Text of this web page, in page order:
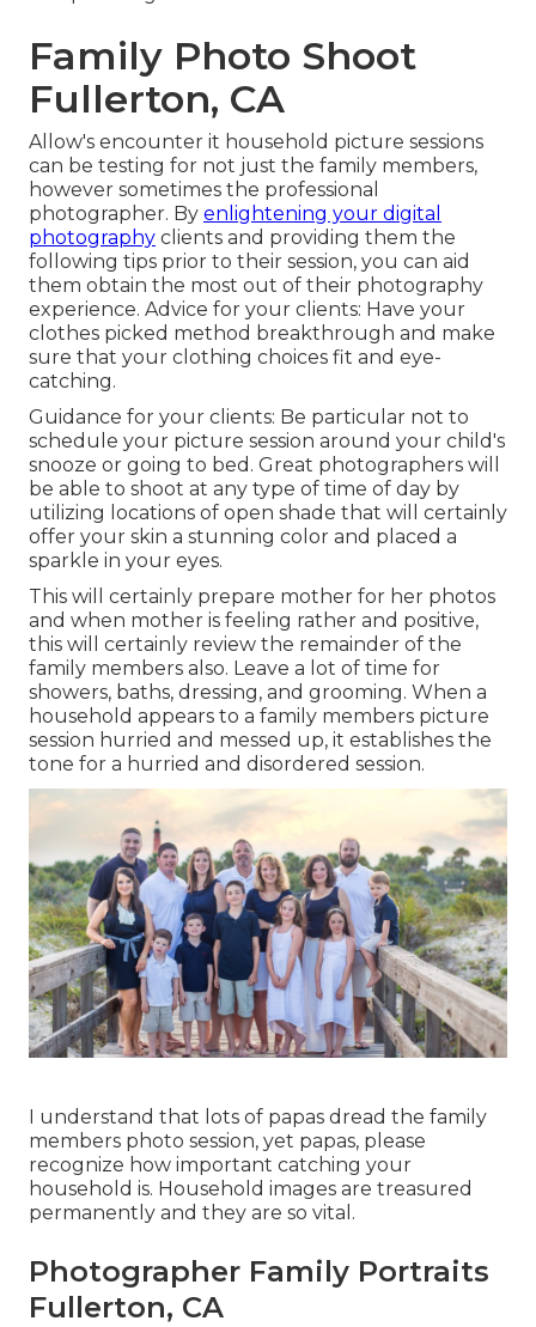
Family Photo Shoot
Fullerton, CA
Allow's encounter it household picture sessions
can be testing for not just the family members,
however sometimes the professional
photographer. By enlightening your digital
photography clients and providing them the
following tips prior to their session, you can aid
them obtain the most out of their photography
experience. Advice for your clients: Have your
clothes picked method breakthrough and make
sure that your clothing choices fit and eye-
catching.
Guidance for your clients: Be particular not to
schedule your picture session around your child's
snooze or going to bed. Great photographers will
be able to shoot at any type of time of day by
utilizing locations of open shade that will certainly
offer your skin a stunning color and placed a
sparkle in your eyes.
This will certainly prepare mother for her photos
and when mother is feeling rather and positive,
this will certainly review the remainder of the
family members also. Leave a lot of time for
showers, baths, dressing, and grooming. When a
household appears to a family members picture
session hurried and messed up, it establishes the
tone for a hurried and disordered session.
I understand that lots of papas dread the family
members photo session, yet papas, please
recognize how important catching your
household is. Household images are treasured
permanently and they are so vital.
Photographer Family Portraits
Fullerton, CA